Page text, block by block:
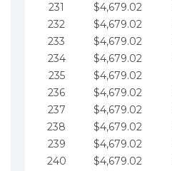
231
$4,679.02
232
$4,679.02
233
$4,679.02
234
$4,679.02
235
$4,679.02
236
$4,679.02
237
$4,679.02
238
$4,679.02
239
$4,679.02
240
$4,679.02